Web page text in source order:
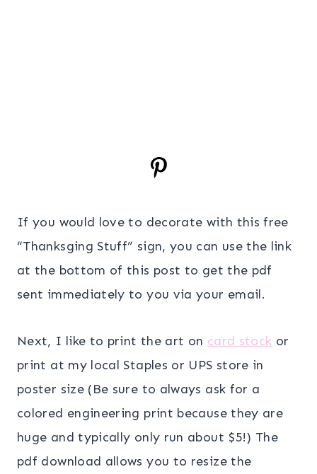
If you would love to decorate with this free
“Thanksging Stuff” sign, you can use the link
at the bottom of this post to get the pdf
sent immediately to you via your email.
Next, I like to print the art on card stock or
print at my local Staples or UPS store in
poster size (Be sure to always ask for a
colored engineering print because they are
huge and typically only run about $5!) The
pdf download allows you to resize the